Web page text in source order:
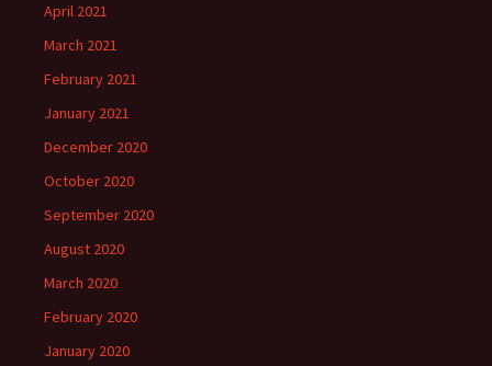
April 2021
March 2021
February 2021
January 2021
December 2020
October 2020
September 2020
August 2020
March 2020
February 2020
January 2020